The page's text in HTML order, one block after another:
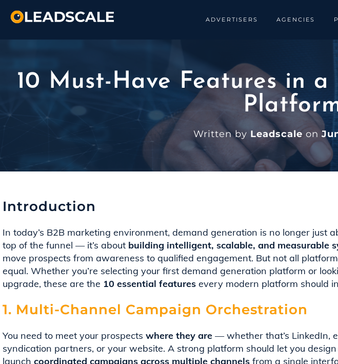
ADVERTISERS AGENCIES
10 Must-Have Features in
Written by Leadscale on
Introduction
In today’s B2B marketing environment, demand generation is no longer just
top of the funnel — it’s about building intelligent, scalable, and measurable
move prospects from awareness to qualified engagement. But not all
equal. Whether you’re selecting your first demand generation platform or
upgrade, these are the 10 essential features every modern platform should
1. Multi-Channel Campaign Orchestration
You need to meet your prospects where they are — whether that’s LinkedIn,
syndication partners, or your website. A strong platform should let you
launch coordinated campaigns across multiple channels from a single